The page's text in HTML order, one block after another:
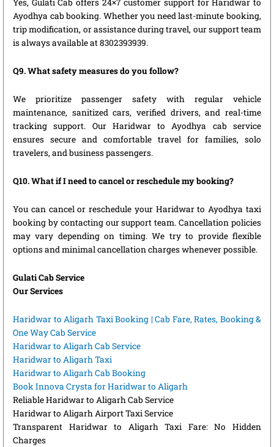
Yes, Gulati Cab offers 24×7 customer support for Haridwar to
Ayodhya cab booking. Whether you need last-minute booking,
trip modification, or assistance during travel, our support team
is always available at 8302393939.
Q9. What safety measures do you follow?
We prioritize passenger safety with regular vehicle
maintenance, sanitized cars, verified drivers, and real-time
tracking support. Our Haridwar to Ayodhya cab service
ensures secure and comfortable travel for families, solo
travelers, and business passengers.
Q10. What if I need to cancel or reschedule my booking?
You can cancel or reschedule your Haridwar to Ayodhya taxi
booking by contacting our support team. Cancellation policies
may vary depending on timing. We try to provide flexible
options and minimal cancellation charges whenever possible.
Gulati Cab Service
Our Services
Haridwar to Aligarh Taxi Booking | Cab Fare, Rates, Booking &
One Way Cab Service
Haridwar to Aligarh Cab Service
Haridwar to Aligarh Taxi
Haridwar to Aligarh Cab Booking
Book Innova Crysta for Haridwar to Aligarh
Reliable Haridwar to Aligarh Cab Service
Haridwar to Aligarh Airport Taxi Service
Transparent Haridwar to Aligarh Taxi Fare: No Hidden
Charges